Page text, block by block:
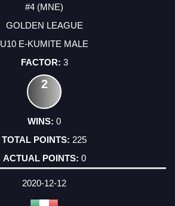
#4 (MNE)
GOLDEN LEAGUE
U10 E-KUMITE MALE
3
2
0
225
0
2020-12-12